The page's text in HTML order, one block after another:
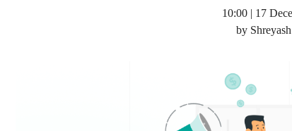
10:00 | 17
by